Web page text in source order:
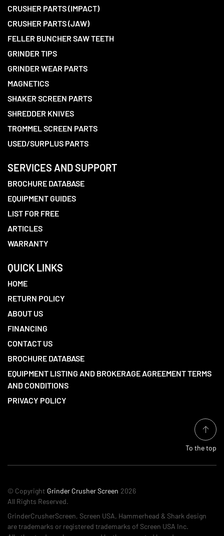
CRUSHER PARTS (IMPACT)
CRUSHER PARTS (JAW)
FELLER BUNCHER SAW TEETH
GRINDER TIPS
GRINDER WEAR PARTS
MAGNETICS
SHAKER SCREEN PARTS
SHREDDER KNIVES
TROMMEL SCREEN PARTS
USED/SURPLUS PARTS
SERVICES AND SUPPORT
BROCHURE DATABASE
EQUIPMENT GUIDES
LIST FOR FREE
ARTICLES
WARRANTY
QUICK LINKS
HOME
RETURN POLICY
ABOUT US
FINANCING
CONTACT US
BROCHURE DATABASE
EQUIPMENT LISTING AND BROKERAGE AGREEMENT TERMS
AND CONDITIONS
PRIVACY POLICY
To the top
© Copyright Grinder Crusher Screen 2026
All Rights Reserved.
GrinderCrusherScreen, Screen USA, Hammerhead & Shark design
are trademarks or registered trademarks of Screen USA Inc.